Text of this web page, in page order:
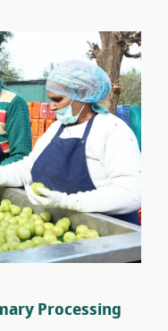
Processing